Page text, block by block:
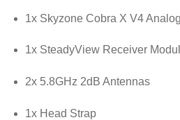
1x Skyzone Cobra X V4
1x SteadyView Receiver
2x 5.8GHz 2dB Antennas
1x Head Strap